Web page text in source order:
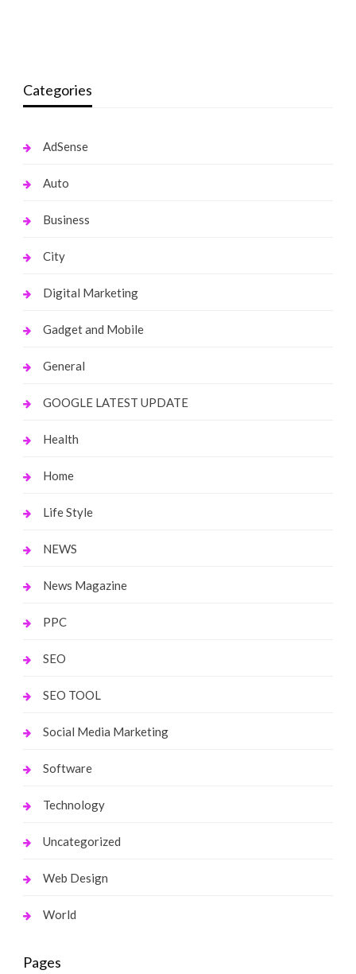
Categories
AdSense
Auto
Business
City
Digital Marketing
Gadget and Mobile
General
GOOGLE LATEST UPDATE
Health
Home
Life Style
NEWS
News Magazine
PPC
SEO
SEO TOOL
Social Media Marketing
Software
Technology
Uncategorized
Web Design
World
Pages